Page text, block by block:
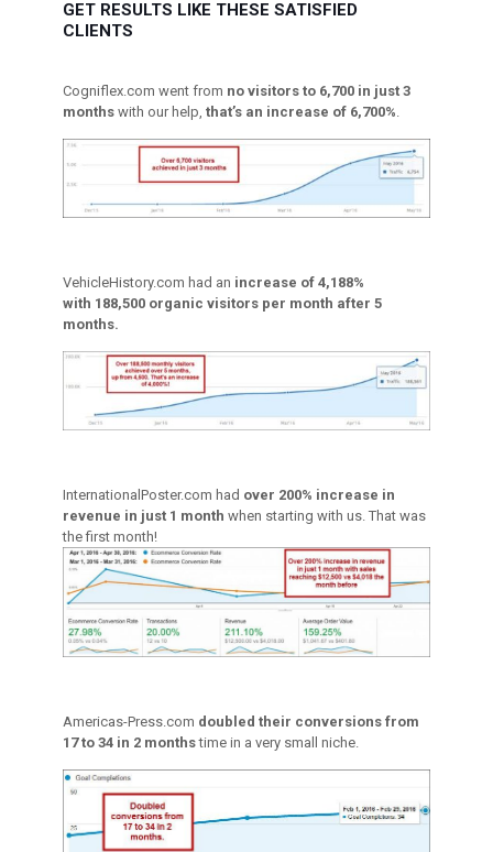
GET RESULTS LIKE THESE SATISFIED
CLIENTS
Cogniflex.com went from no visitors to 6,700 in just 3
monthswith our help, that’s an increase of 6,700%
VehicleHistory.com had an increase of 4,188%
with 188,500 organic visitors per month after 5
months.
InternationalPoster.com had over 200% increase in
revenue in just 1 month when starting with us. That was
the first month!
Americas-Press.com doubled their conversions from
17 to 34 in 2 monthstime in a very small niche.